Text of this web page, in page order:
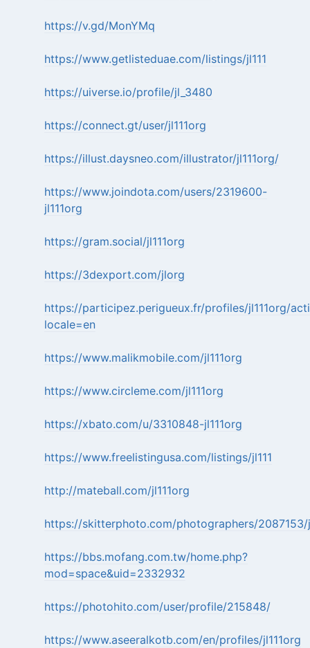
https://v.gd/MonYMq
https://www.getlisteduae.com/listings/jl111
https://uiverse.io/profile/jl_3480
https://connect.gt/user/jl111org
https://illust.daysneo.com/illustrator/jl111org/
https://www.joindota.com/users/2319600-
jl111org
https://gram.social/jl111org
https://3dexport.com/jlorg
https://participez.perigueux.fr/profiles/jl111org/
locale=en
https://www.malikmobile.com/jl111org
https://www.circleme.com/jl111org
https://xbato.com/u/3310848-jl111org
https://www.freelistingusa.com/listings/jl111
http://mateball.com/jl111org
https://skitterphoto.com/photographers/2087153/
https://bbs.mofang.com.tw/home.php?
mod=space&uid=2332932
https://photohito.com/user/profile/215848/
https://www.aseeralkotb.com/en/profiles/jl111org